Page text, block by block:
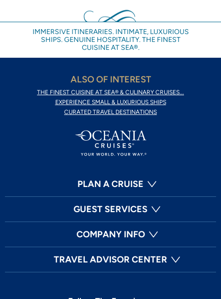
IMMERSIVE ITINERARIES. INTIMATE, LUXURIOUS
SHIPS. GENUINE HOSPITALITY. THE FINEST
CUISINE AT SEA®.
ALSO OF INTEREST
THE FINEST CUISINE AT SEA® & CULINARY CRUISES...
EXPERIENCE SMALL & LUXURIOUS SHIPS
CURATED TRAVEL DESTINATIONS
PLAN A CRUISE
GUEST SERVICES
COMPANY INFO
TRAVEL ADVISOR CENTER